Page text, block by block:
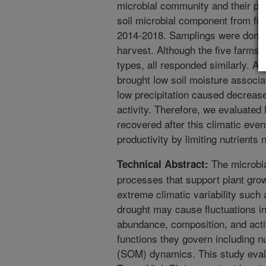
microbial community and their
soil microbial component from
2014-2018. Samplings were
harvest. Although the five farms
types, all responded similarly. A
brought low soil moisture
low precipitation caused
activity. Therefore, we
recovered after this climatic
productivity by limiting nutrients
Technical Abstract: The
processes that support plant
extreme climatic variability such
drought may cause fluctuations
abundance, composition, and
functions they govern including
(SOM) dynamics. This study